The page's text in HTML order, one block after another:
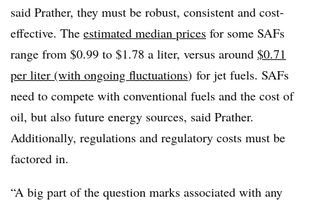
said Prather, they must be robust, consistent and cost-
effective. The estimated median prices for some SAFs
range from $0.99 to $1.78 a liter, versus around $0.71
per liter (with ongoing fluctuations) for jet fuels. SAFs
need to compete with conventional fuels and the cost of
oil, but also future energy sources, said Prather.
Additionally, regulations and regulatory costs must be
factored in.
“A big part of the question marks associated with any